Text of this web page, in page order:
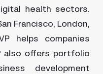
health sectors.
Francisco, London,
helps companies
also offers portfolio
development